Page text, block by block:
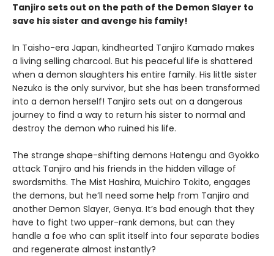
Tanjiro sets out on the path of the Demon Slayer to
save his sister and avenge his family!
In Taisho-era Japan, kindhearted Tanjiro Kamado makes
a living selling charcoal. But his peaceful life is shattered
when a demon slaughters his entire family. His little sister
Nezuko is the only survivor, but she has been transformed
into a demon herself! Tanjiro sets out on a dangerous
journey to find a way to return his sister to normal and
destroy the demon who ruined his life.
The strange shape-shifting demons Hatengu and Gyokko
attack Tanjiro and his friends in the hidden village of
swordsmiths. The Mist Hashira, Muichiro Tokito, engages
the demons, but he’ll need some help from Tanjiro and
another Demon Slayer, Genya. It’s bad enough that they
have to fight two upper-rank demons, but can they
handle a foe who can split itself into four separate bodies
and regenerate almost instantly?